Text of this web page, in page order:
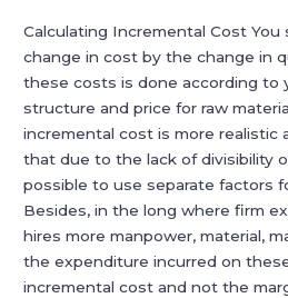
Calculating Incremental Cost You
change in cost by the change in
these costs is done according to
structure and price for raw
incremental cost is more realistic
that due to the lack of divisibility
possible to use separate factors
Besides, in the long where firm
hires more manpower, material,
the expenditure incurred on
incremental cost and not the